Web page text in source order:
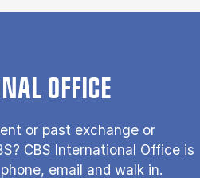
OFFICE
or past exchange or
CBS International Office is
email and walk in.